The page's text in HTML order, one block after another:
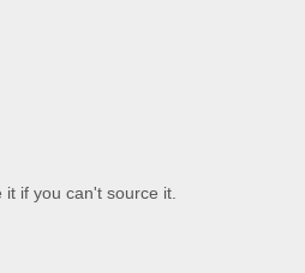
if you can't source it.